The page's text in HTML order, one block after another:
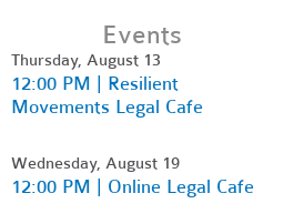
Events
Thursday, August 13
12:00 PM | Resilient
Movements Legal Cafe
Wednesday, August 19
12:00 PM | Online Legal Cafe